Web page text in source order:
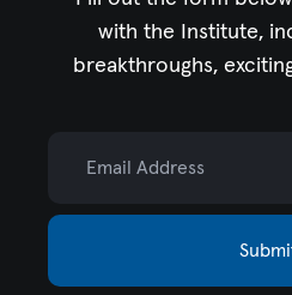
with the Institute,
breakthroughs,